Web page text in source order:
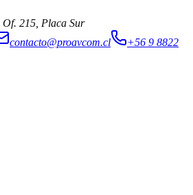
215, Placa Sur
contacto@proavcom.cl
+56 9 8822